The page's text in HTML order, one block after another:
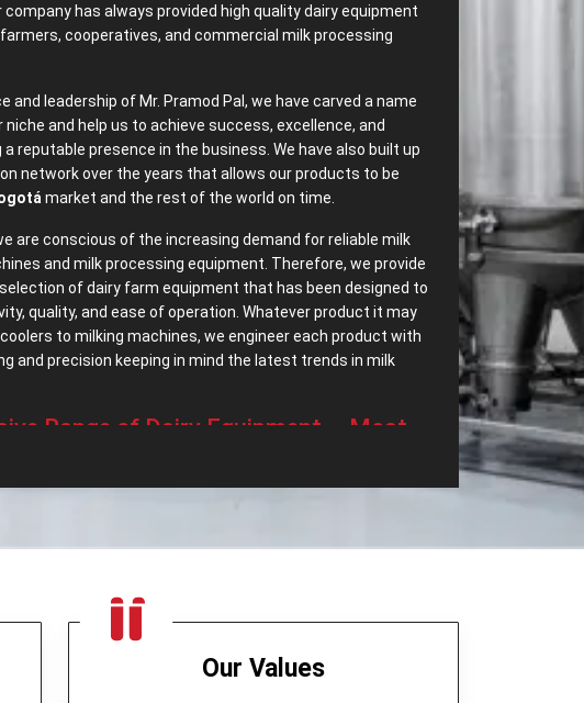
has always provided high quality dairy equipment
cooperatives, and commercial milk processing
and leadership of Mr. Pramod Pal, we have carved a name
niche and help us to achieve success, excellence, and
reputable presence in the business. We have also built up
network over the years that allows our products to be
market and the rest of the world on time.
are conscious of the increasing demand for reliable milk
and milk processing equipment. Therefore, we provide
of dairy farm equipment that has been designed to
quality, and ease of operation. Whatever product it may
to milking machines, we engineer each product with
and precision keeping in mind the latest trends in milk
Range of Dairy Equipment – Most
Processing Equipments in Bogotá?
as well have most dependableDairy Processing
Which not only separates cream but also helps in
It was engineered to be highly efficient and quiet in
Our Values